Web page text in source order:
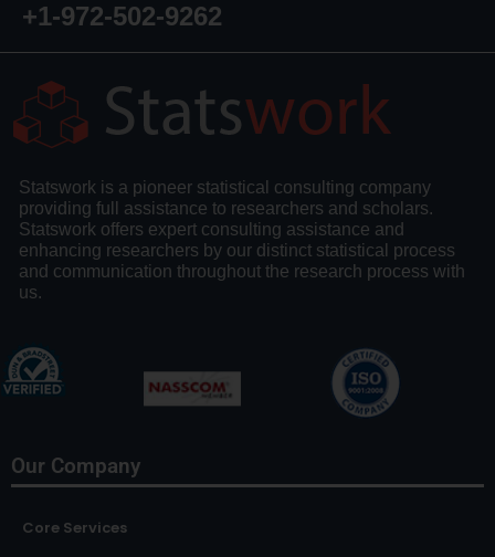
+1-972-502-9262
Statswork is a pioneer statistical consulting company
providing full assistance to researchers and scholars.
Statswork offers expert consulting assistance and
enhancing researchers by our distinct statistical process
and communication throughout the research process with
us.
Our Company
Core Services